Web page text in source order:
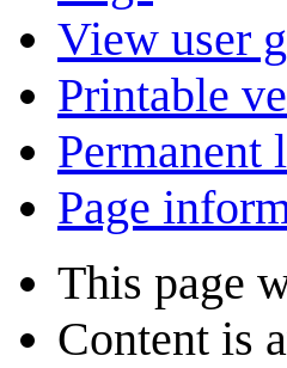
View user
Printable
Permanent
Page
This page
Content is